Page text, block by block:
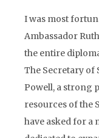
I was most
Ambassador
the entire
The Secretary of
Powell, a strong
resources of the
have asked for a